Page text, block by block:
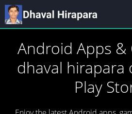
Android Apps &
dhaval hirapara
Play